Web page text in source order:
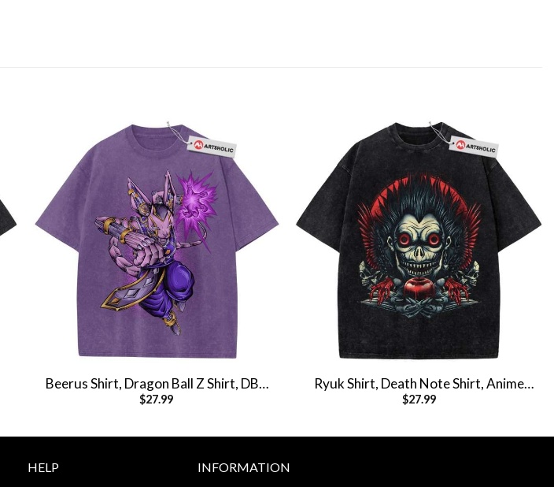
Beerus Shirt, Dragon Ball Z Shirt, DBZ
Shirt, Anime Shirt, Vintage Tee
$27.99
Ryuk Shirt, Death Note Shirt, Anime
Shirt, Vintage T-Shirt
$27.99
HELP INFORMATION